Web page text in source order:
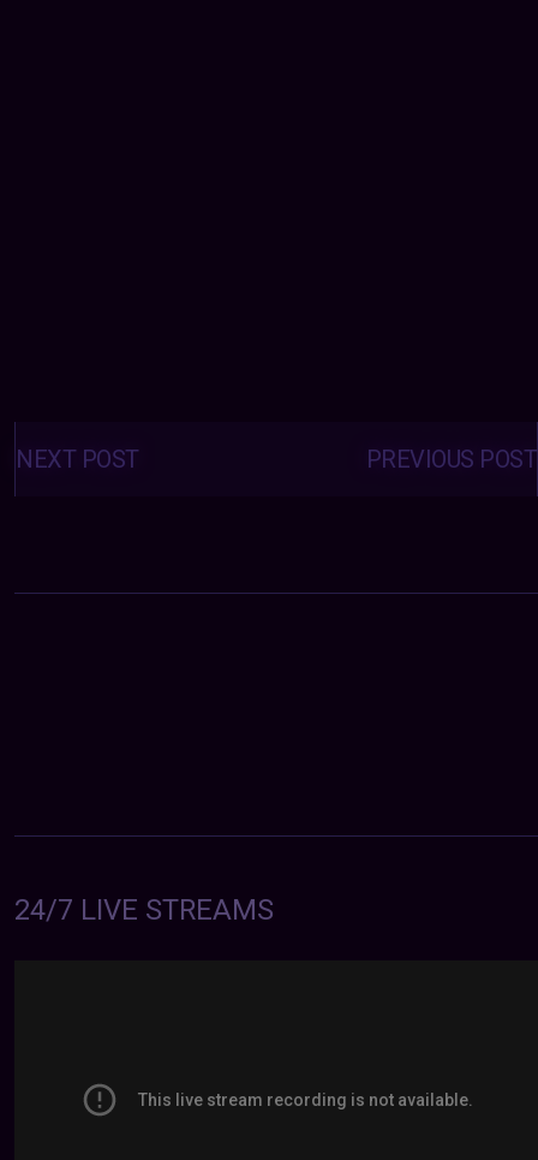
Posts
navigation PREVIOUS POST
NEXT POST
24/7 LIVE STREAMS